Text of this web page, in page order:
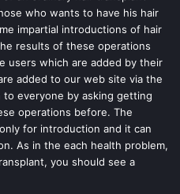
s
t
who wants to have his hair
impartial introductions of hair
results of these operations
users which are added by their
added to our web site via the
everyone by asking getting
operations before. The
for introduction and it can
As in the each health problem,
you should see a